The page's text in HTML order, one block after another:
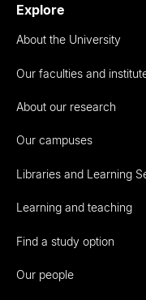
Explore
About the University
Our faculties and
About our research
Our campuses
Libraries and Learning
Learning and teaching
Find a study option
Our people